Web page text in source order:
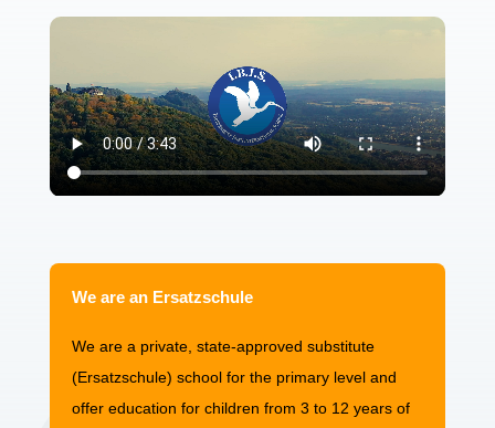
We are an Ersatzschule
We are a private, state-approved substitute
(Ersatzschule) school for the primary level and
offer education for children from 3 to 12 years of